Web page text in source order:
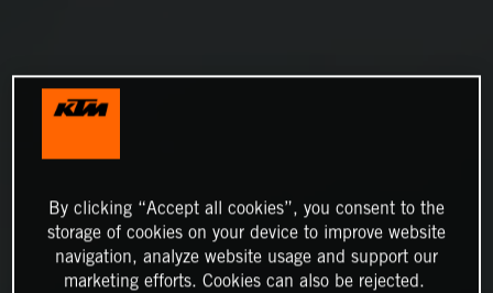
By clicking “Accept all cookies”, you consent to the
storage of cookies on your device to improve website
navigation, analyze website usage and support our
marketing efforts. Cookies can also be rejected.